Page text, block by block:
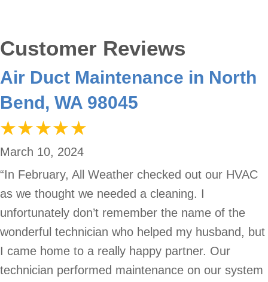
Air Duct Maintenance in North
Bend, WA 98045
March 10, 2024
“In February, All Weather checked out our HVAC
as we thought we needed a cleaning. I
unfortunately don’t remember the name of the
wonderful technician who helped my husband, but
I came home to a really happy partner. Our
technician performed maintenance on our system